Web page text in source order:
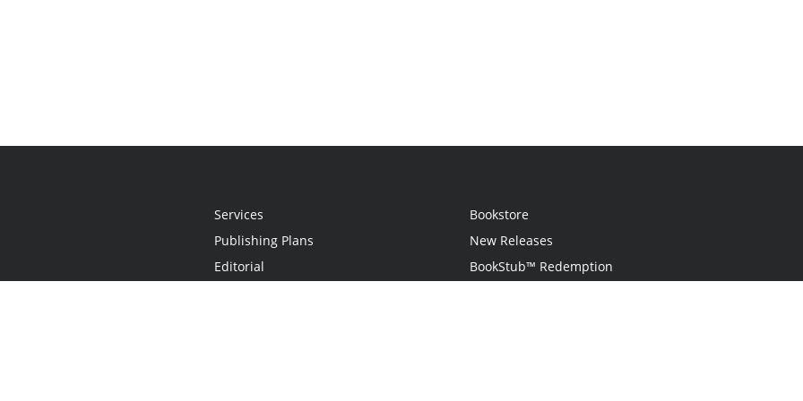
Services
Publishing Plans
Editorial
Bookstore
New Releases
BookStub™ Redemption